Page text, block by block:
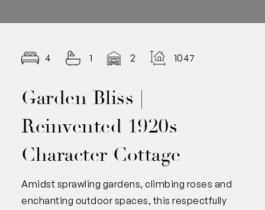
4 1 2 1047.00
Garden Bliss |
Reinvented 1920s
Character Cottage
Amidst sprawling gardens, climbing roses and
enchanting outdoor spaces, this respectfully